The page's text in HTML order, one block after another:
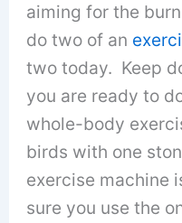
aiming for the
do two of an
two today. Keep
you are ready to
whole-body
birds with one
exercise machine
sure you use the